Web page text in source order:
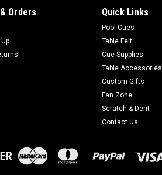
Orders Quick Links
Pool Cues
Table Felt
Cue Supplies
Table Accessories
Custom Gifts
Fan Zone
Scratch & Dent
Contact Us